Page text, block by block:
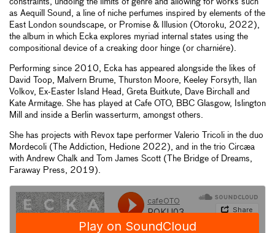
as Aequill Sound, a line of niche perfumes inspired by elements of the
East London soundscape, or Promise & Illusion (Otoroku, 2022),
the album in which Ecka explores myriad internal states using the
compositional device of a creaking door hinge (or charniére).
Performing since 2010, Ecka has appeared alongside the likes of
David Toop, Malvern Brume, Thurston Moore, Keeley Forsyth, Ilan
Volkov, Ex-Easter Island Head, Greta Buitkute, Dave Birchall and
Kate Armitage. She has played at Cafe OTO, BBC Glasgow, Islington
Mill and inside a Berlin wasserturm, amongst others.
She has projects with Revox tape performer Valerio Tricoli in the duo
Mordecoli (The Addiction, Hedione 2022), and in the trio Circæa
with Andrew Chalk and Tom James Scott (The Bridge of Dreams,
Faraway Press, 2019).